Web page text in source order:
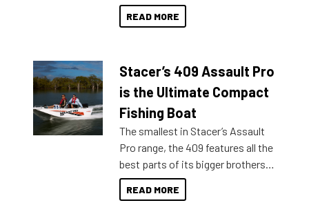
boats and it may be difficult to
sort through all the data to get to
of information, below are some
key myth busters on Stacer
Australia.
READ MORE
Stacer’s 409 Assault Pro
is the Ultimate Compact
Fishing Boat
The smallest in Stacer’s Assault
Pro range, the 409 features all the
best parts of its bigger brothers
at a compact, user and budget
friendly size.
READ MORE